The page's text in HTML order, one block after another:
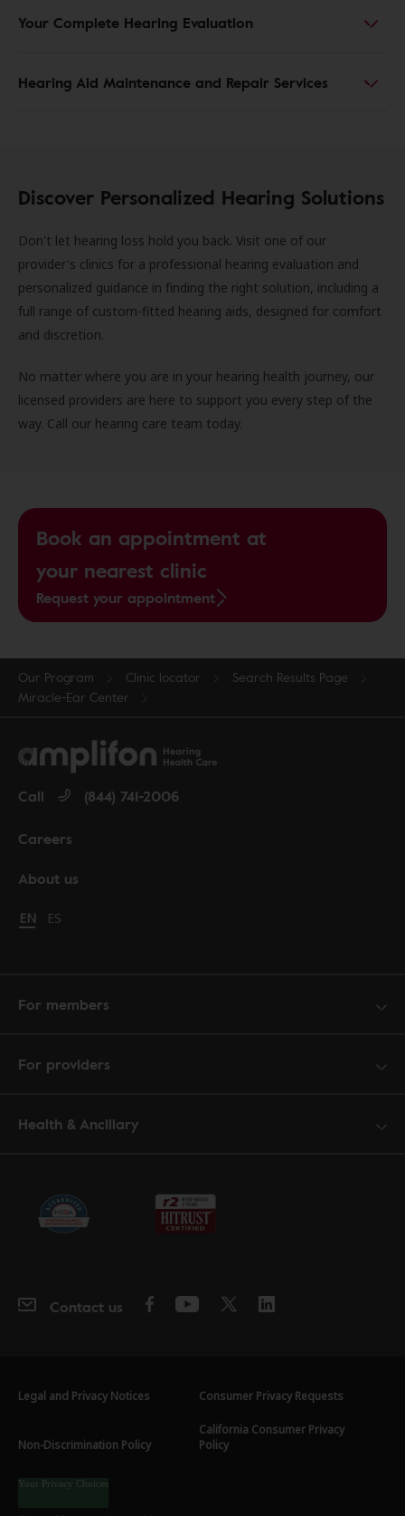
Your Complete Hearing Evaluation
Hearing Aid Maintenance and Repair Services
Discover Personalized Hearing Solutions
Don't let hearing loss hold you back. Visit one of our
provider's clinics for a professional hearing evaluation and
personalized guidance in finding the right solution, including a
full range of custom-fitted hearing aids, designed for comfort
and discretion.
No matter where you are in your hearing health journey, our
licensed providers are here to support you every step of the
way. Call our hearing care team today.
Book an appointment at
your nearest clinic
Request your appointment
Our Program Clinic locator
Search Results Page
Miracle-Ear Center
About us
Careers
Call (844) 741-2006
Change language to English
EN Cambiar idioma a español
ES
For members
For providers
Health & Ancillary
Contact us
Legal and Privacy Notices Consumer Privacy Requests
Non-Discrimination Policy
California Consumer Privacy
Policy
Your Privacy Choices